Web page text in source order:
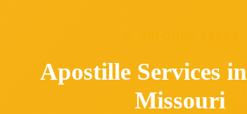
Apostille Services in
Missouri